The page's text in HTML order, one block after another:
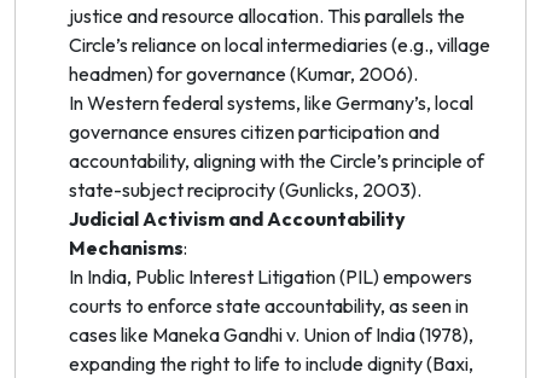
justice and resource allocation. This parallels the
Circle’s reliance on local intermediaries (e.g., village
headmen) for governance (Kumar, 2006).
In Western federal systems, like Germany’s, local
governance ensures citizen participation and
accountability, aligning with the Circle’s principle of
state-subject reciprocity (Gunlicks, 2003).
Judicial Activism and Accountability
Mechanisms:
In India, Public Interest Litigation (PIL) empowers
courts to enforce state accountability, as seen in
cases like Maneka Gandhi v. Union of India(1978),
expanding the right to life to include dignity (Baxi,